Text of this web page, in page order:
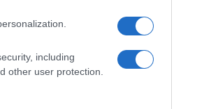
including
other user protection.
DiscoverPersonalized Name Meaning Prints
(Sponsored Link)